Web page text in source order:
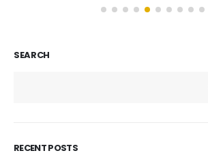
SEARCH
RECENT POSTS